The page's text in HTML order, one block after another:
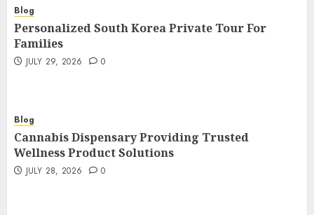
Blog
Personalized South Korea Private Tour For
Families
JULY 29, 2026 0
Blog
Cannabis Dispensary Providing Trusted
Wellness Product Solutions
JULY 28, 2026 0